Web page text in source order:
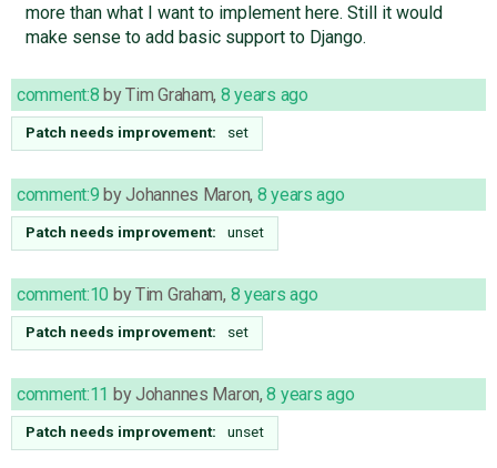
more than what I want to implement here. Still it would
make sense to add basic support to Django.
comment:8 byTim Graham, 8 years ago
Patch needs improvement: set
comment:9 byJohannes Maron, 8 years ago
Patch needs improvement: unset
comment:10 byTim Graham, 8 years ago
Patch needs improvement: set
comment:11 byJohannes Maron,8 years ago
Patch needs improvement: unset